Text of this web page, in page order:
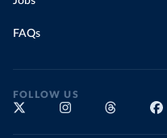
FAQs
FOLLOW US